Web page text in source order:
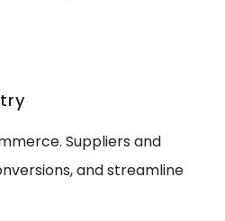
Suppliers and
and streamline